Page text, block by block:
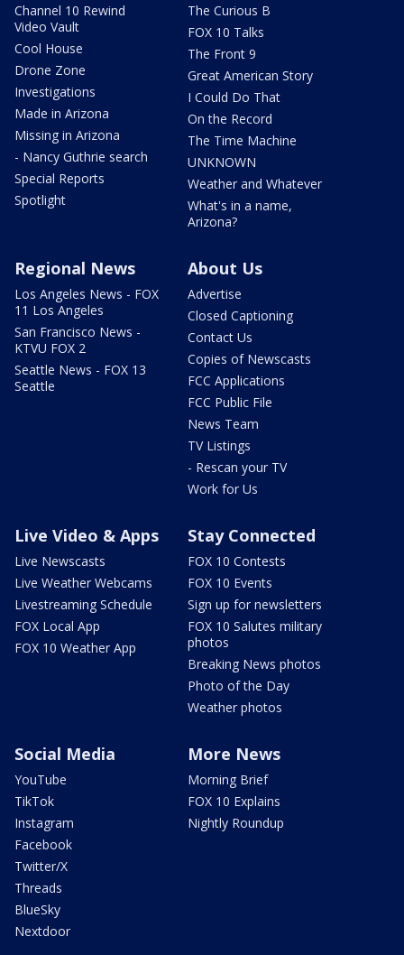
Channel 10 Rewind
Video Vault
Cool House
Drone Zone
Investigations
Made in Arizona
Missing in Arizona
- Nancy Guthrie search
Special Reports
Spotlight
The Curious B
FOX 10 Talks
The Front 9
Great American Story
I Could Do That
On the Record
The Time Machine
UNKNOWN
Weather and Whatever
What's in a name,
Arizona?
Regional News
Los Angeles News - FOX
11 Los Angeles
San Francisco News -
KTVU FOX 2
Seattle News - FOX 13
Seattle
About Us
Advertise
Closed Captioning
Contact Us
Copies of Newscasts
FCC Applications
FCC Public File
News Team
TV Listings
- Rescan your TV
Work for Us
Live Video & Apps
Live Newscasts
Live Weather Webcams
Livestreaming Schedule
FOX Local App
FOX 10 Weather App
Stay Connected
FOX 10 Contests
FOX 10 Events
Sign up for newsletters
FOX 10 Salutes military
photos
Breaking News photos
Photo of the Day
Weather photos
Social Media
YouTube
TikTok
Instagram
Facebook
Twitter/X
Threads
BlueSky
Nextdoor
More News
Morning Brief
FOX 10 Explains
Nightly Roundup